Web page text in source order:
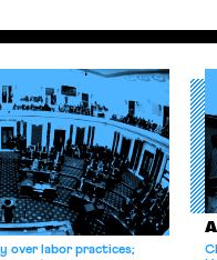
over labor practices;